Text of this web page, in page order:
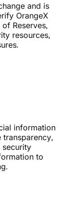
and is
OrangeX
Reserves,
resources,
information
security
to